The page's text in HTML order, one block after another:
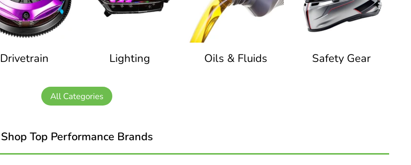
Drivetrain Lighting Oils & Fluids Safety Gear
All Categories
Shop Top Performance Brands